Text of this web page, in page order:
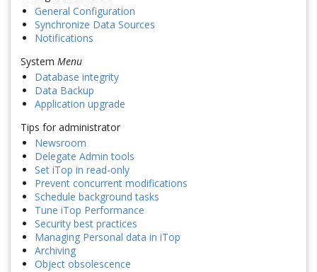
General Configuration
Synchronize Data Sources
Notifications
System Menu
Database integrity
Data Backup
Application upgrade
Tips for administrator
Newsroom
Delegate Admin tools
Set iTop in read-only
Prevent concurrent modifications
Schedule background tasks
Tune iTop Performance
Security best practices
Managing Personal data in iTop
Archiving
Object obsolescence